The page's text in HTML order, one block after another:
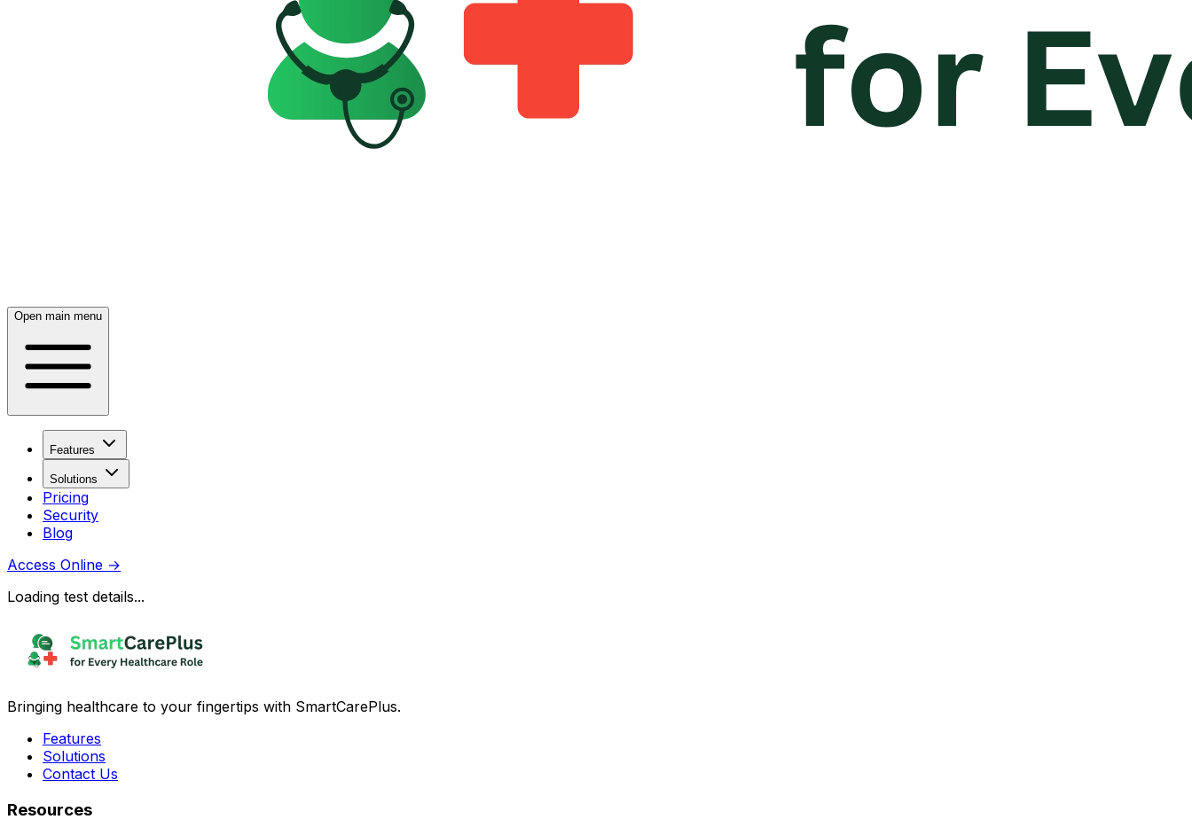
Open main menu
Features
Solutions
Pricing
Security
Blog
Access Online →
Loading test details...
Bringing healthcare to your fingertips with SmartCarePlus.
Features
Solutions
Contact Us
Resources